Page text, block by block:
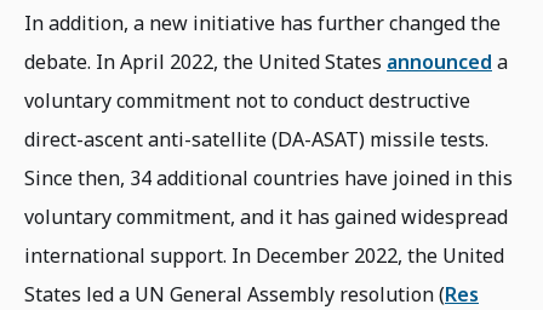
In addition, a new initiative has further changed the
debate. In April 2022, the United States announced a
voluntary commitment not to conduct destructive
direct-ascent anti-satellite (DA-ASAT) missile tests.
Since then, 34 additional countries have joined in this
voluntary commitment, and it has gained widespread
international support. In December 2022, the United
States led a UN General Assembly resolution (Res